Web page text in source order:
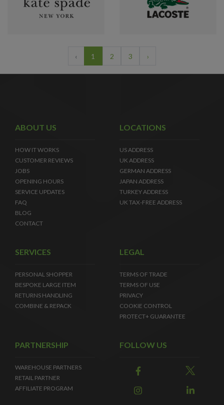
‹ 1 2 3 ›
ABOUT US
HOW IT WORKS
CUSTOMER REVIEWS
JOBS
OPENING HOURS
SERVICE UPDATES
FAQ
BLOG
CONTACT
LOCATIONS
US ADDRESS
UK ADDRESS
GERMAN ADDRESS
JAPAN ADDRESS
TURKEY ADDRESS
UK TAX-FREE ADDRESS
SERVICES
PERSONAL SHOPPER
BESPOKE LARGE ITEM
RETURNS HANDLING
COMBINE & REPACK
LEGAL
TERMS OF TRADE
TERMS OF USE
PRIVACY
COOKIE CONTROL
PROTECT+ GUARANTEE
PARTNERSHIP
WAREHOUSE PARTNERS
RETAIL PARTNER
AFFILIATE PROGRAM
FOLLOW US